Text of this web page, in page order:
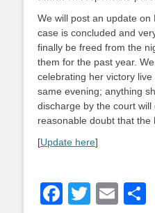
We will post an update on
case is concluded and
finally be freed from the
them for the past year.
celebrating her victory live
same evening; anything
discharge by the court
reasonable doubt that the
[Update here]
Facebook
Twitter